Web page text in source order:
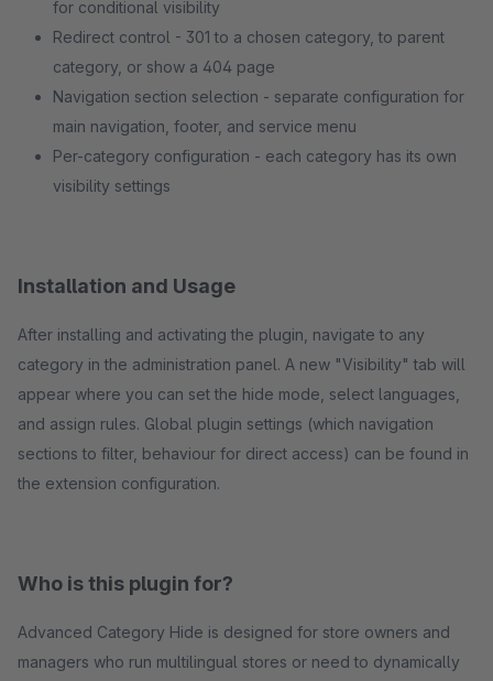
for conditional visibility
Redirect control - 301 to a chosen category, to parent
category, or show a 404 page
Navigation section selection - separate configuration for
main navigation, footer, and service menu
Per-category configuration - each category has its own
visibility settings
Installation and Usage
After installing and activating the plugin, navigate to any
category in the administration panel. A new "Visibility" tab will
appear where you can set the hide mode, select languages,
and assign rules. Global plugin settings (which navigation
sections to filter, behaviour for direct access) can be found in
the extension configuration.
Who is this plugin for?
Advanced Category Hide is designed for store owners and
managers who run multilingual stores or need to dynamically